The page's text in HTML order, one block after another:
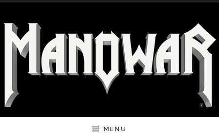
Skip to content
MENU